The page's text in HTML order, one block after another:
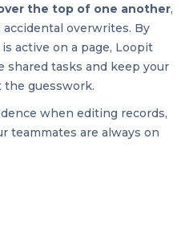
the top of one another,
overwrites. By
active on a page, Loopit
shared tasks and keep your
guesswork.
when editing records,
teammates are always on